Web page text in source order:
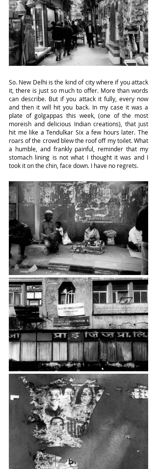
So. New Delhi is the kind of city where if you attack
it, there is just so much to offer. More than words
can describe. But if you attack it fully, every now
and then it will hit you back. In my case it was a
plate of golgappas this week, (one of the most
moreish and delicious Indian creations), that just
hit me like a Tendulkar Six a few hours later. The
roars of the crowd blew the roof off my toilet. What
a humble, and frankly painful, reminder that my
stomach lining is not what I thought it was and I
took it on the chin, face down. I have no regrets.